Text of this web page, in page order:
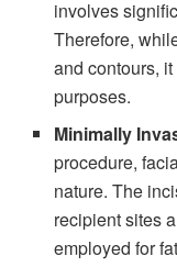
involves
Therefore,
and contours,
purposes.
Minimally
procedure,
nature. The
recipient sites
employed for